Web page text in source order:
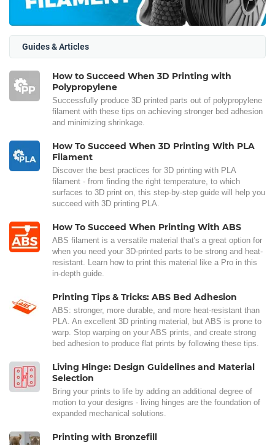
Guides & Articles
How to Succeed When 3D Printing with
Polypropylene
Successfully produce 3D printed parts out of polypropylene
filament with these tips on achieving stronger bed adhesion
and minimizing shrinkage.
How To Succeed When 3D Printing With PLA
Filament
Discover the best practices for 3D printing with PLA
filament - from finding the right temperature, to which
surfaces to 3D print on, this step-by-step guide will help you
succeed with 3D printing PLA.
How To Succeed When Printing With ABS
ABS filament is a versatile material that's a great option for
when you need your 3D-printed parts to be strong and heat-
resistant. Learn how to print this material like a Pro in this
in-depth guide.
Printing Tips & Tricks: ABS Bed Adhesion
ABS: stronger, more durable, and more heat-resistant than
PLA. An excellent 3D printing material, but ABS is prone to
warp. Stop warping on your ABS prints, and create strong
bed adhesion to produce flat prints by following these tips.
Living Hinge: Design Guidelines and Material
Selection
Bring your prints to life by adding an additional degree of
motion to your designs - living hinges are the foundation of
expanded mechanical solutions.
Printing with Bronzefill